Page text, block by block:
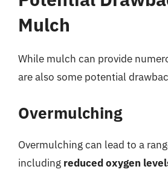
Mulch
While mulch can provide
are also some potential
Overmulching
Overmulching can lead to a
including reduced oxygen